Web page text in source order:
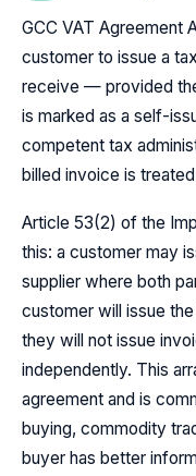
GCC VAT Agreement
customer to issue a
receive — provided
is marked as a self-
competent tax
billed invoice is
Article 53(2) of the
this: a customer may
supplier where both
customer will issue
they will not issue
independently. This
agreement and is
buying, commodity
buyer has better